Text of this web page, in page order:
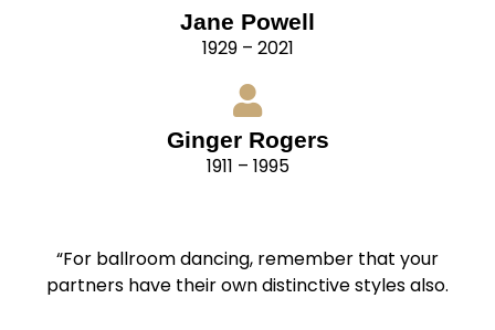
Jane Powell
1929 – 2021
Ginger Rogers
1911 – 1995
“For ballroom dancing, remember that your
partners have their own distinctive styles also.